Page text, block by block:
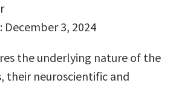
3, 2024
the underlying nature of the
their neuroscientific and